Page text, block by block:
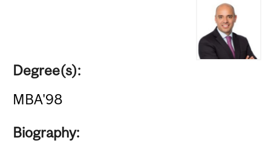
Degree(s):
MBA'98
Biography: